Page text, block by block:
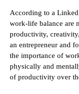
According to a
work-life balance are
productivity,
an entrepreneur and
the importance of
physically and
of productivity over